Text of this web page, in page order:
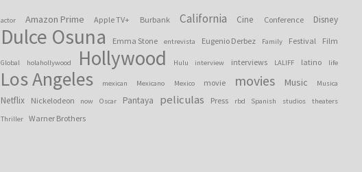
actor Amazon Prime Apple TV+ Burbank California Cine Conference Disney
Dulce Osuna Emma Stone entrevista Eugenio Derbez Family Festival Film
Global holahollywood Hollywood Hulu interview interviews LALIFF latino life
Los Angeles mexican Mexicano Mexico movie movies Music Musica
Netflix Nickelodeon now Oscar Pantaya peliculas Press rbd Spanish studios
theaters
Thriller
Warner Brothers